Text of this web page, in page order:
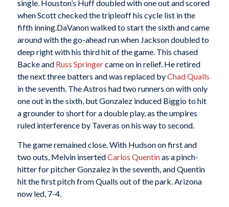
single. Houston’s Huff doubled with one out and scored
when Scott checked the tripleoff his cycle list in the
fifth inning.DaVanon walked to start the sixth and came
around with the go-ahead run when Jackson doubled to
deep right with his third hit of the game. This chased
Backe and Russ Springercame on in relief. He retired
the next three batters and was replaced byChad Qualls
in the seventh. The Astros had two runners on with only
one out in the sixth, but Gonzalez induced Biggio to hit
a grounder to short for a double play, as the umpires
ruled interference by Taveras on his way to second.
The game remained close. With Hudson on first and
two outs, Melvin insertedCarlos Quentinas a pinch-
hitter for pitcher Gonzalez in the seventh, and Quentin
hit the first pitch from Qualls out of the park. Arizona
now led, 7-4.